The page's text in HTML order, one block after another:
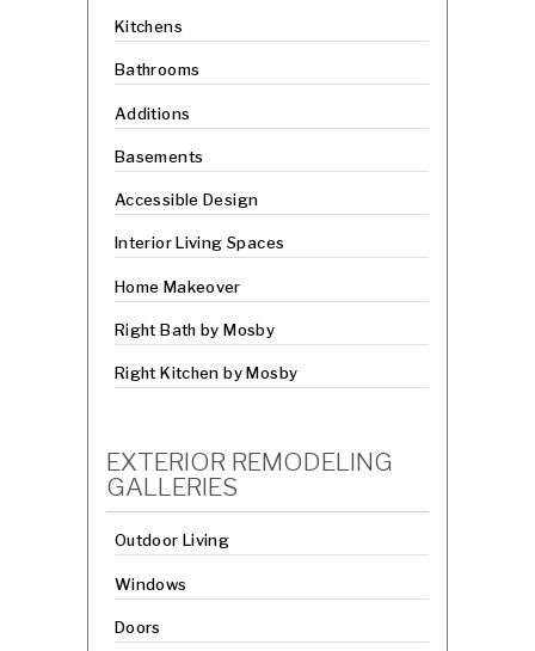
Kitchens
Bathrooms
Additions
Basements
Accessible Design
Interior Living Spaces
Home Makeover
Right Bath by Mosby
Right Kitchen by Mosby
EXTERIOR REMODELING
GALLERIES
Outdoor Living
Windows
Doors